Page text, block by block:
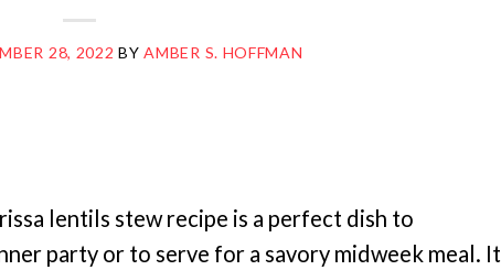
28, 2022 BYAMBER S. HOFFMAN
lentils stew recipe is a perfect dish to
party or to serve for a savory midweek meal. It